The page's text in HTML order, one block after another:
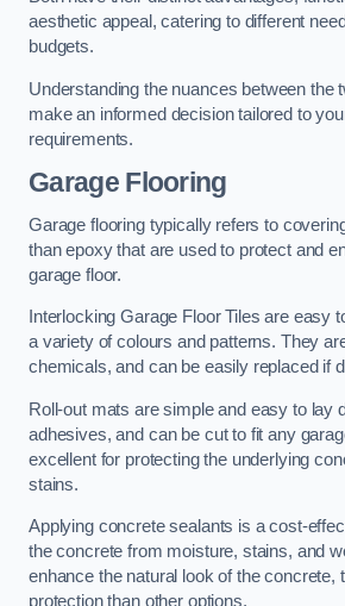
aesthetic appeal, catering to different
budgets.
Understanding the nuances between the
make an informed decision tailored to
requirements.
Garage Flooring
Garage flooring typically refers to
than epoxy that are used to protect and
garage floor.
Interlocking Garage Floor Tiles are easy
a variety of colours and patterns. They
chemicals, and can be easily replaced if
Roll-out mats are simple and easy to lay
adhesives, and can be cut to fit any
excellent for protecting the underlying
stains.
Applying concrete sealants is a cost-
the concrete from moisture, stains, and
enhance the natural look of the concrete,
protection than other options.